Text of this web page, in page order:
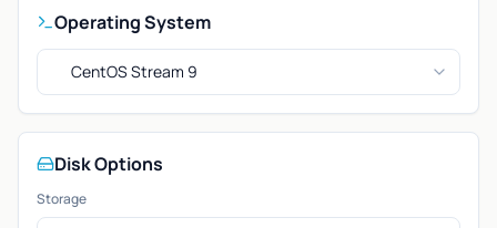
Operating System
CentOS Stream 9
Disk Options
Storage